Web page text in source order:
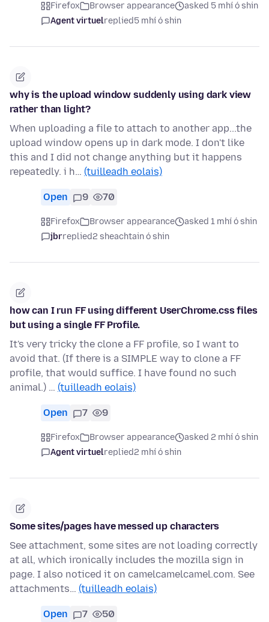
Firefox Browser appearance
asked 5 mhí ó shin
Agent virtuelreplied5 mhí ó shin
why is the upload window suddenly using dark view
rather than light?
When uploading a file to attach to another app...the
upload window opens up in dark mode. I don't like
this and I did not change anything but it happens
repeatedly. i h… (tuilleadh eolais)
Open 9 70
Firefox Browser appearance
asked 1 mhí ó shin
jbrreplied2 sheachtain ó shin
how can I run FF using different UserChrome.css files
but using a single FF Profile.
It's very tricky the clone a FF profile, so I want to
avoid that. (If there is a SIMPLE way to clone a FF
profile, that would suffice. I have found no such
animal.) … (tuilleadh eolais)
Open 7 9
Firefox Browser appearance
asked 2 mhí ó shin
Agent virtuelreplied2 mhí ó shin
Some sites/pages have messed up characters
See attachment, some sites are not loading correctly
at all, which ironically includes the mozilla sign in
page. I also noticed it on camelcamelcamel.com. See
attachments… (tuilleadh eolais)
Open 7 50